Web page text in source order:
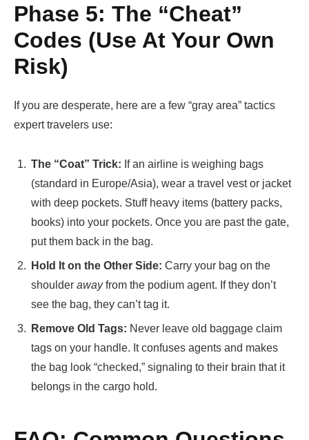
Phase 5: The “Cheat”
Codes (Use At Your Own
Risk)
If you are desperate, here are a few “gray area” tactics
expert travelers use:
The “Coat” Trick: If an airline is weighing bags
(standard in Europe/Asia), wear a travel vest or jacket
with deep pockets. Stuff heavy items (battery packs,
books) into your pockets. Once you are past the gate,
put them back in the bag.
Hold It on the Other Side: Carry your bag on the
shoulder awayfrom the podium agent. If they don’t
see the bag, they can’t tag it.
Remove Old Tags: Never leave old baggage claim
tags on your handle. It confuses agents and makes
the bag look “checked,” signaling to their brain that it
belongs in the cargo hold.